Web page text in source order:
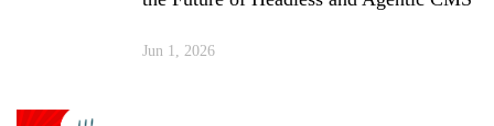
Jun 1, 2026